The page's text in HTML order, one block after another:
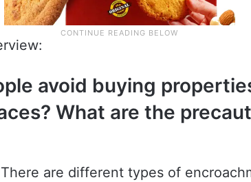
avoid buying
What are the
There are different types of